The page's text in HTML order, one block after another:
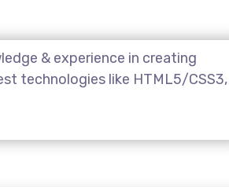
& experience in creating
technologies like HTML5/CSS3,